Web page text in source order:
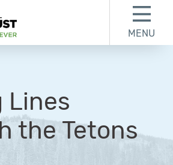
MENU
Lines
the Tetons